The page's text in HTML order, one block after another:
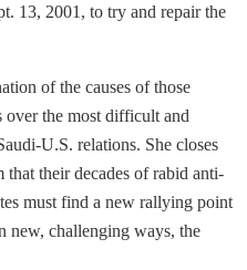
13, 2001, to try and repair the
of the causes of those
the most difficult and
U.S. relations. She closes
their decades of rabid anti-
must find a new rallying point
new, challenging ways, the